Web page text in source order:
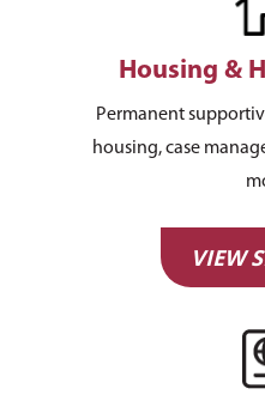
Housing &
Permanent
housing, case
VIEW